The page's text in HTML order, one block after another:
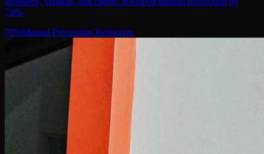
70%.
70%Manual Processing Reduction